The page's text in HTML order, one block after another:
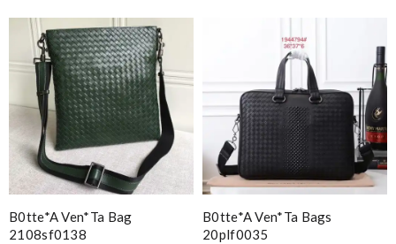
B0tte*a Ven*ta Bag
2108sf0138
B0tte*a Ven*ta Bags
20plf0035